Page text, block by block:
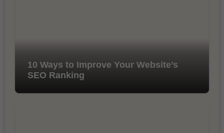
10 Ways to Improve Your Website’s
SEO Ranking